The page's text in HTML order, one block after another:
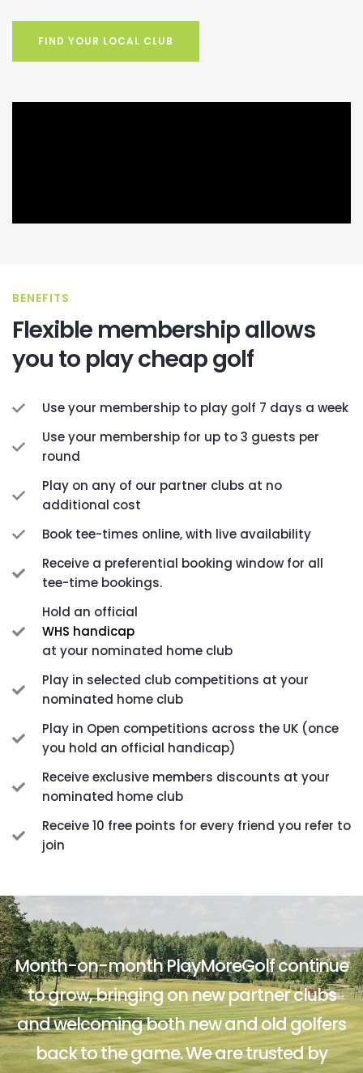
FIND YOUR LOCAL CLUB
BENEFITS
Flexible membership allows
you to play cheap golf
Use your membership to play golf 7 days a week
Use your membership for up to 3 guests per
round
Play on any of our partner clubs at no
additional cost
Book tee-times online, with live availability
Receive a preferential booking window for all
tee-time bookings.
Hold an official
WHS handicap
at your nominated home club
Play in selected club competitions at your
nominated home club
Play in Open competitions across the UK (once
you hold an official handicap)
Receive exclusive members discounts at your
nominated home club
Receive 10 free points for every friend you refer to
join
Month-on-month PlayMoreGolf continue
to grow, bringing on new partner clubs
and welcoming both new and old golfers
back to the game. We are trusted by